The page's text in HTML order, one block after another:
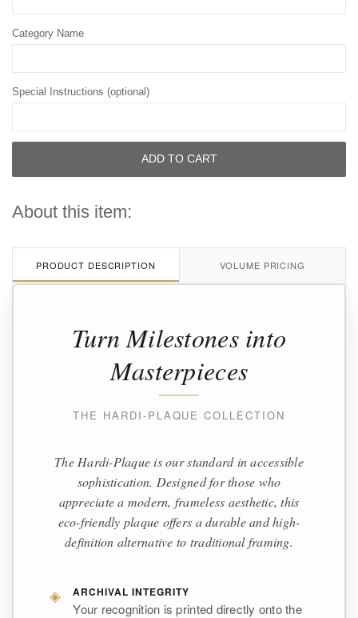
Category Name
Special Instructions (optional)
ADD TO CART
About this item:
PRODUCT DESCRIPTION VOLUME PRICING
Turn Milestones into
Masterpieces
THE HARDI-PLAQUE COLLECTION
The Hardi-Plaque is our standard in accessible
sophistication. Designed for those who
appreciate a modern, frameless aesthetic, this
eco-friendly plaque offers a durable and high-
definition alternative to traditional framing.
◈ ARCHIVAL INTEGRITY
Your recognition is printed directly onto the